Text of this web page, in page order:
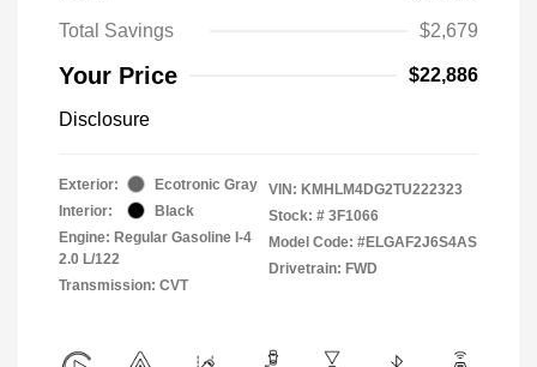
Total Savings
$2,679
Your Price $22,886
Disclosure
Exterior:
Ecotronic Gray
Interior:
Black
Engine: Regular Gasoline I-4
2.0 L/122
Transmission: CVT
VIN: KMHLM4DG2TU222323
Stock: # 3F1066
Model Code: #ELGAF2J6S4AS
Drivetrain: FWD